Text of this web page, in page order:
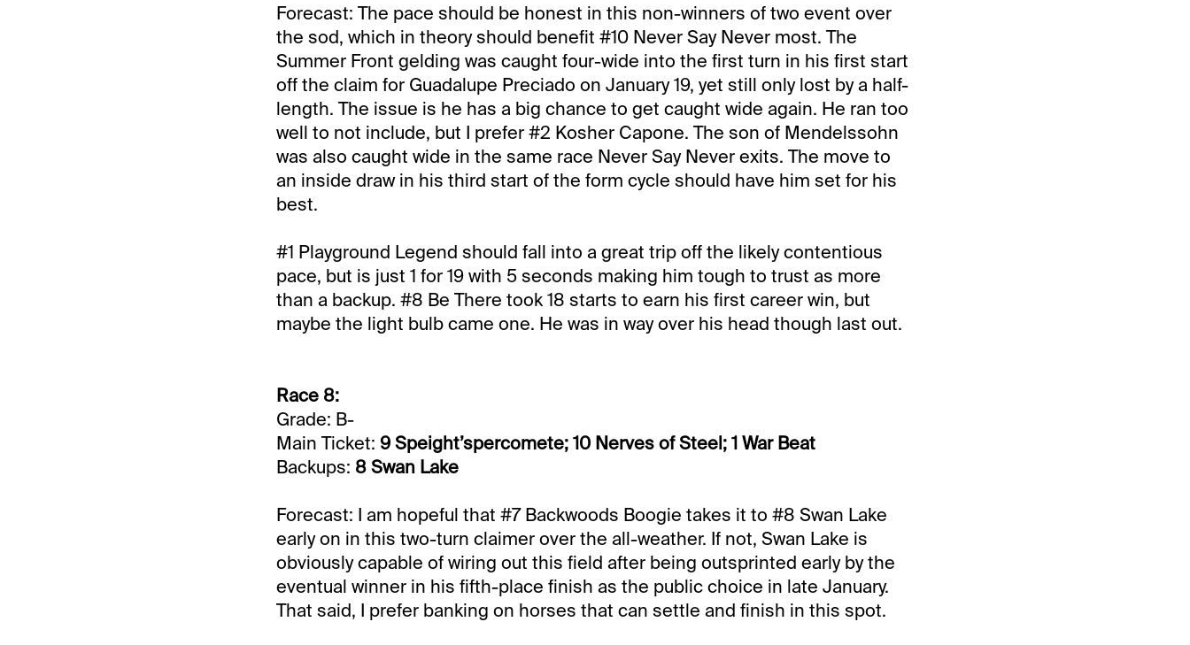
Forecast: The pace should be honest in this non-winners of two event over
the sod, which in theory should benefit #10 Never Say Never most. The
Summer Front gelding was caught four-wide into the first turn in his first start
off the claim for Guadalupe Preciado on January 19, yet still only lost by a half-
length. The issue is he has a big chance to get caught wide again. He ran too
well to not include, but I prefer #2 Kosher Capone. The son of Mendelssohn
was also caught wide in the same race Never Say Never exits. The move to
an inside draw in his third start of the form cycle should have him set for his
best.
#1 Playground Legend should fall into a great trip off the likely contentious
pace, but is just 1 for 19 with 5 seconds making him tough to trust as more
than a backup. #8 Be There took 18 starts to earn his first career win, but
maybe the light bulb came one. He was in way over his head though last out.
Race 8:
Grade: B-
Main Ticket: 9 Speight’spercomete; 10 Nerves of Steel; 1 War Beat
Backups: 8 Swan Lake
Forecast: I am hopeful that #7 Backwoods Boogie takes it to #8 Swan Lake
early on in this two-turn claimer over the all-weather. If not, Swan Lake is
obviously capable of wiring out this field after being outsprinted early by the
eventual winner in his fifth-place finish as the public choice in late January.
That said, I prefer banking on horses that can settle and finish in this spot.